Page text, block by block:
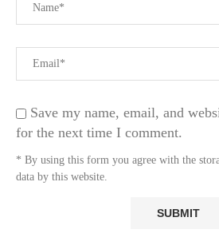
Save my name, email, and
for the next time I comment.
* By using this form you agree with the
data by this website.